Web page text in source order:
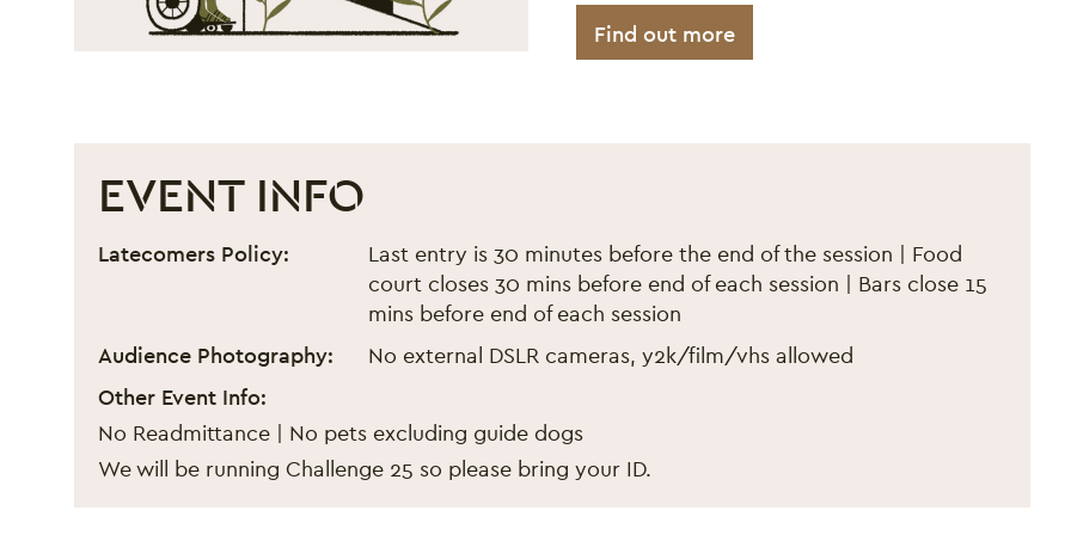
Find out more
EVENT INFO
Black Eats Fest - September 2024
Event information
Latecomers Policy:
Last entry is 30 minutes before the end of the session | Food
court closes 30 mins before end of each session | Bars close 15
mins before end of each session
Audience Photography:
No external DSLR cameras, y2k/film/vhs allowed
Other Event Info:
No Readmittance | No pets excluding guide dogs
We will be running Challenge 25 so please bring your ID.